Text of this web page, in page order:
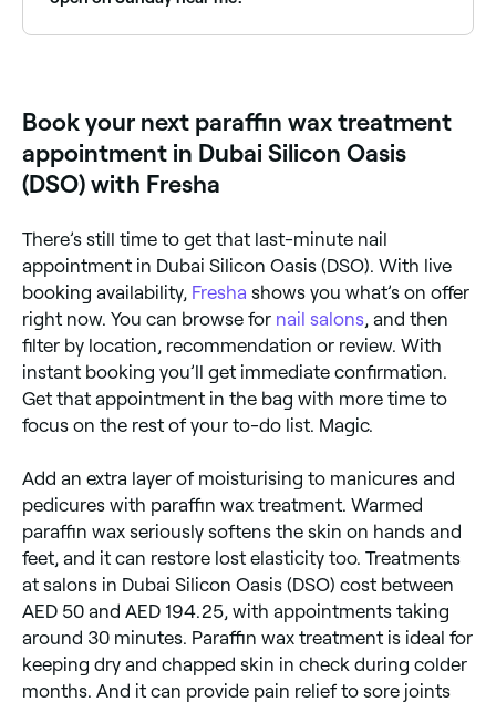
Book your next paraffin wax treatment
appointment in Dubai Silicon Oasis
(DSO) with Fresha
There’s still time to get that last-minute nail
appointment in Dubai Silicon Oasis (DSO). With live
booking availability, Fresha shows you what’s on offer
right now. You can browse for nail salons , and then
filter by location, recommendation or review. With
instant booking you’ll get immediate confirmation.
Get that appointment in the bag with more time to
focus on the rest of your to-do list. Magic.
Add an extra layer of moisturising to manicures and
pedicures with paraffin wax treatment. Warmed
paraffin wax seriously softens the skin on hands and
feet, and it can restore lost elasticity too. Treatments
at salons in Dubai Silicon Oasis (DSO) cost between
AED 50 and AED 194.25, with appointments taking
around 30 minutes. Paraffin wax treatment is ideal for
keeping dry and chapped skin in check during colder
months. And it can provide pain relief to sore joints